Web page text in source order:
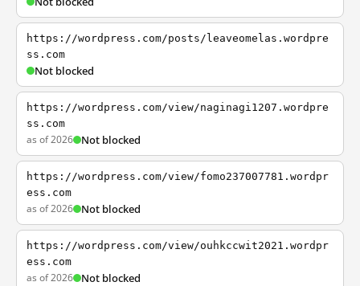
https://wordpress.com/posts/leaveomelas.wordpre
ss.com
Not blocked
https://wordpress.com/view/naginagi1207.wordpre
ss.com
as of 2026 Not blocked
https://wordpress.com/view/fomo237007781.wordpr
ess.com
as of 2026 Not blocked
https://wordpress.com/view/ouhkccwit2021.wordpr
ess.com
as of 2026 Not blocked